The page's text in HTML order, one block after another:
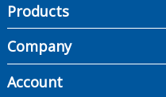
Products
Company
Account